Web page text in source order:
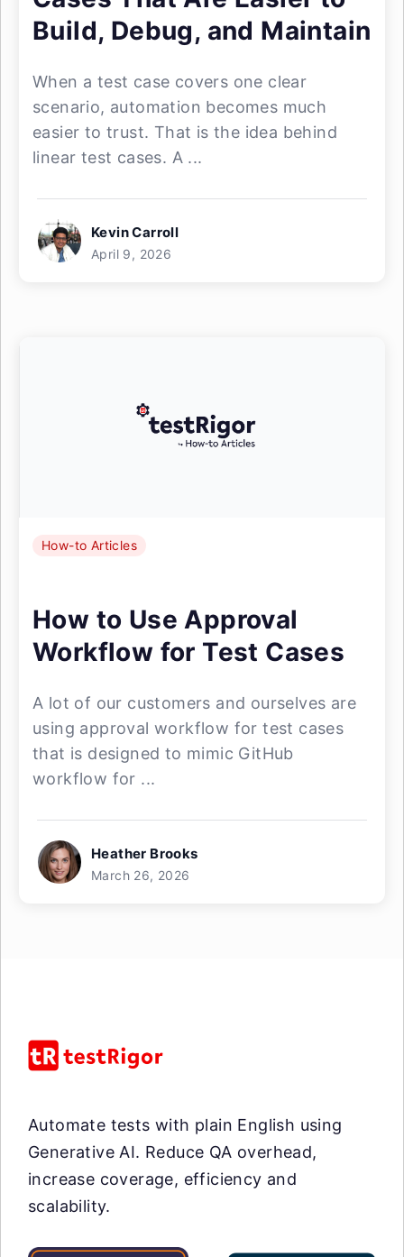
Build, Debug, and Maintain
When a test case covers one clear
scenario, automation becomes much
easier to trust. That is the idea behind
linear test cases. A ...
Kevin Carroll
April 9, 2026
How-to Articles
How to Use Approval
Workflow for Test Cases
A lot of our customers and ourselves are
using approval workflow for test cases
that is designed to mimic GitHub
workflow for ...
Heather Brooks
March 26, 2026
Automate tests with plain English using
Generative AI. Reduce QA overhead,
increase coverage, efficiency and
scalability.